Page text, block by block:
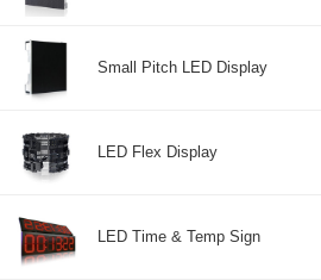
Small Pitch LED Display
LED Flex Display
LED Time & Temp Sign